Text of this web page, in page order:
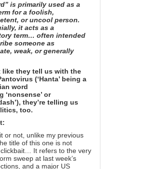
is primarily used as a
for a foolish,
or uncool person.
it acts as a
term… often intended
someone as
weak, or generally
like they tell us with the
(‘Hanta’ being a
word
‘nonsense’ or
), they’re telling us
too.
or not, unlike my previous
the title of this one is not
It refers to the very
sweep at last week’s
, and a major US